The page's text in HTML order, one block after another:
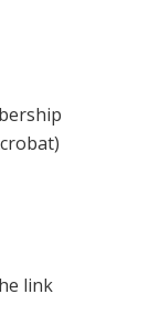
link